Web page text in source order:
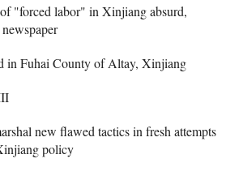
"forced labor" in Xinjiang absurd,
in Fuhai County of Altay, Xinjiang
new flawed tactics in fresh attempts
policy